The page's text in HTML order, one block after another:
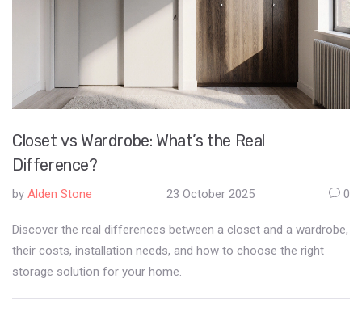
Closet vs Wardrobe: What’s the Real
Difference?
by Alden Stone 23 October 2025 0
Discover the real differences between a closet and a wardrobe,
their costs, installation needs, and how to choose the right
storage solution for your home.